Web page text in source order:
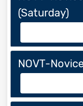
(Saturday)
NOVT-